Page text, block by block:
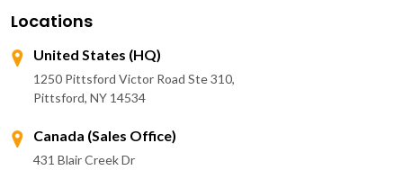
Locations
United States (HQ)
1250 Pittsford Victor Road Ste 310,
Pittsford, NY 14534
Canada (Sales Office)
431 Blair Creek Dr